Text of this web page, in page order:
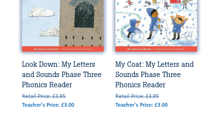
Look Down: My Letters
and Sounds Phase Three
Phonics Reader
Retail Price: £3.95
Teacher's Price: £3.00
My Coat: My Letters and
Sounds Phase Three
Phonics Reader
Retail Price: £3.95
Teacher's Price: £3.00